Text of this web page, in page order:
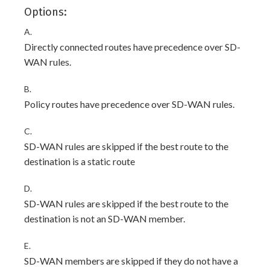
Options:
A.
Directly connected routes have precedence over SD-
WAN rules.
B.
Policy routes have precedence over SD-WAN rules.
C.
SD-WAN rules are skipped if the best route to the
destination is a static route
D.
SD-WAN rules are skipped if the best route to the
destination is not an SD-WAN member.
E.
SD-WAN members are skipped if they do not have a